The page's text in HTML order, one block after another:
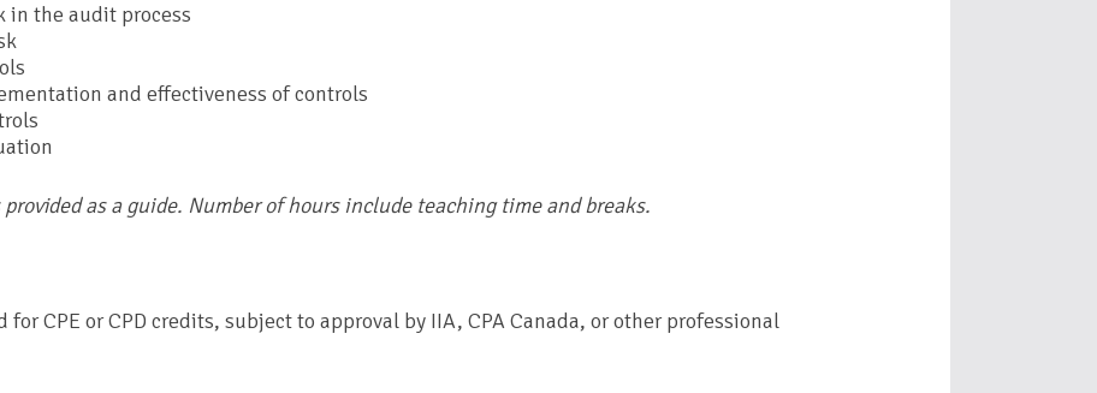
in the audit process
and effectiveness of controls
as a guide. Number of hours include teaching time and breaks.
CPE or CPD credits, subject to approval by IIA, CPA Canada, or other professional